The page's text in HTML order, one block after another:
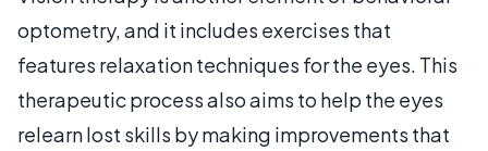
optometry, and it includes exercises that
features relaxation techniques for the eyes. This
therapeutic process also aims to help the eyes
relearn lost skills by making improvements that